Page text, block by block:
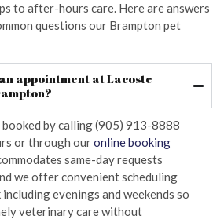
to after-hours care. Here are answers
questions our Brampton pet
appointment at Lacoste
booked by calling (905) 913-8888
or through ouronline booking
same-day requests
we offer convenient scheduling
evenings and weekends so
veterinary care without